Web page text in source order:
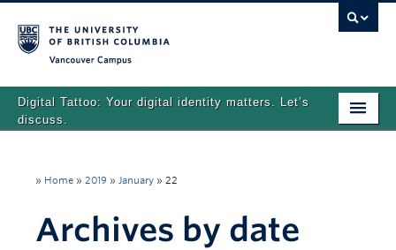
Digital Tattoo: Your digital identity matters. Let’s
discuss.
Tutorials
Quizzes
» Home » 2019 » January » 22
Archives by date